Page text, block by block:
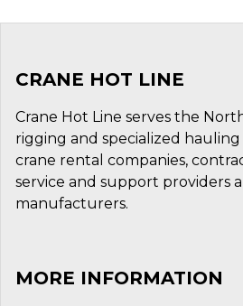
CRANE HOT LINE
Crane Hot Line serves the
rigging and specialized
crane rental companies,
service and support providers
manufacturers.
MORE INFORMATION